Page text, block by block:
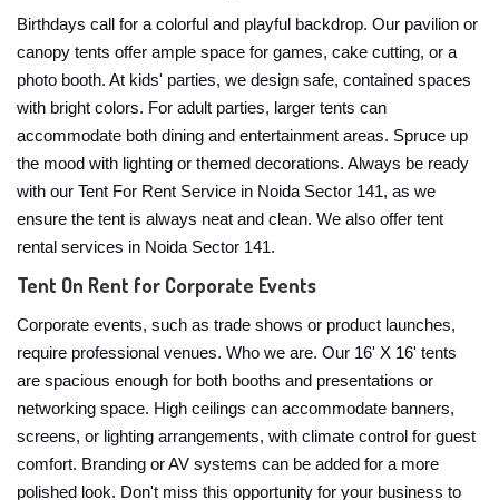
Birthdays call for a colorful and playful backdrop. Our pavilion or
canopy tents offer ample space for games, cake cutting, or a
photo booth. At kids' parties, we design safe, contained spaces
with bright colors. For adult parties, larger tents can
accommodate both dining and entertainment areas. Spruce up
the mood with lighting or themed decorations. Always be ready
with our Tent For Rent Service in Noida Sector 141, as we
ensure the tent is always neat and clean. We also offer tent
rental services in Noida Sector 141.
Tent On Rent for Corporate Events
Corporate events, such as trade shows or product launches,
require professional venues. Who we are. Our 16' X 16' tents
are spacious enough for both booths and presentations or
networking space. High ceilings can accommodate banners,
screens, or lighting arrangements, with climate control for guest
comfort. Branding or AV systems can be added for a more
polished look. Don't miss this opportunity for your business to